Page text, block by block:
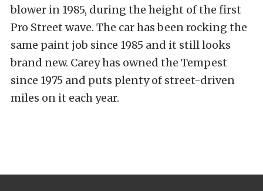
blower in 1985, during the height of the first
Pro Street wave. The car has been rocking the
same paint job since 1985 and it still looks
brand new. Carey has owned the Tempest
since 1975 and puts plenty of street-driven
miles on it each year.